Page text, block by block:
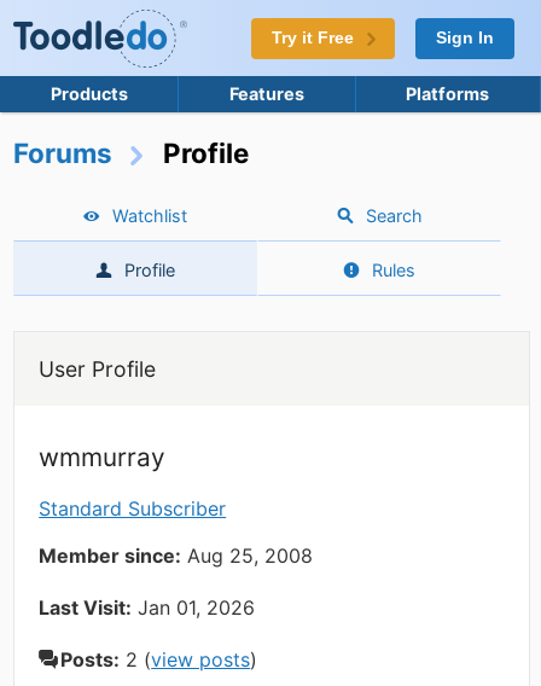
Try it Free Sign In
Products Features Platforms
Forums Profile
Watchlist Search
Profile Rules
User Profile
wmmurray
Standard Subscriber
Member since: Aug 25, 2008
Last Visit: Jan 01, 2026
Posts: 2 (view posts)